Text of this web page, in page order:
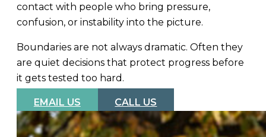
contact with people who bring pressure,
confusion, or instability into the picture.
Boundaries are not always dramatic. Often they
are quiet decisions that protect progress before
it gets tested too hard.
EMAIL US CALL US